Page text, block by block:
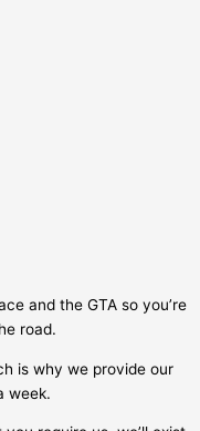
and the GTA so you’re
road.
is why we provide our
week.